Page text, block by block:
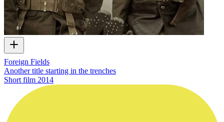
Foreign Fields
Another title starting in the trenches
Short film 2014